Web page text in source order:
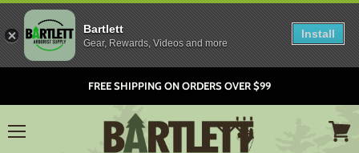
FREE SHIPPING ON ORDERS OVER $99
Bartlett
Gear, Rewards, Videos and more
Install